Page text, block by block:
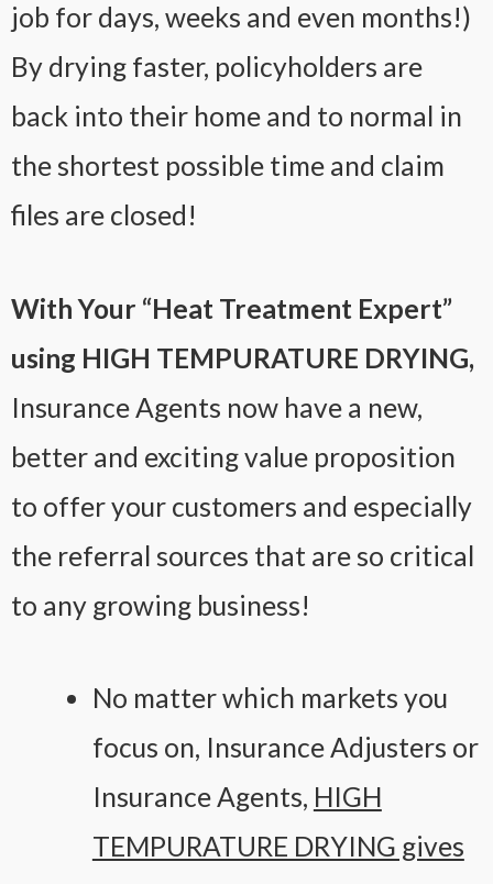
job for days, weeks and even months!)
By drying faster, policyholders are
back into their home and to normal in
the shortest possible time and claim
files are closed!
With Your “Heat Treatment Expert”
using HIGH TEMPURATURE DRYING,
Insurance Agents now have a new,
better and exciting value proposition
to offer your customers and especially
the referral sources that are so critical
to any growing business!
No matter which markets you
focus on, Insurance Adjusters or
Insurance Agents, HIGH
TEMPURATURE DRYING gives